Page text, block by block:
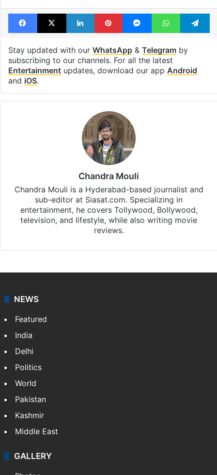
Facebook
X LinkedInPinterestMessengerWhatsApp
Stay updated with our WhatsApp& Telegramby
subscribing to our channels. For all the latest
Entertainmentupdates, download our app Android
and iOS.
Chandra Mouli
Chandra Mouli is a Hyderabad-based journalist and
sub-editor at Siasat.com. Specializing in
entertainment, he covers Tollywood, Bollywood,
television, and lifestyle, while also writing movie
reviews.
NEWS
Featured
India
Delhi
Politics
World
Pakistan
Kashmir
Middle East
GALLERY